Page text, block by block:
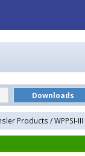
Downloads
Products /WPPSI-